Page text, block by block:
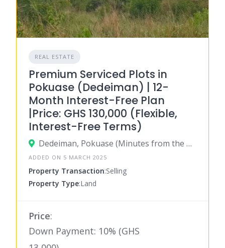
REAL ESTATE
Premium Serviced Plots in
Pokuase (Dedeiman) | 12-
Month Interest-Free Plan
|Price: GHS 130,000 (Flexible,
Interest-Free Terms)
Dedeiman, Pokuase (Minutes from the Pokuase Interchange) Greater Accra, Ghana
ADDED ON 5 MARCH 2025
Property Transaction:Selling
Property Type:Land
Price:
Down Payment: 10% (GHS